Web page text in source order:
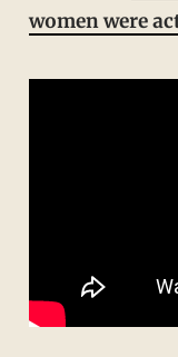
women were